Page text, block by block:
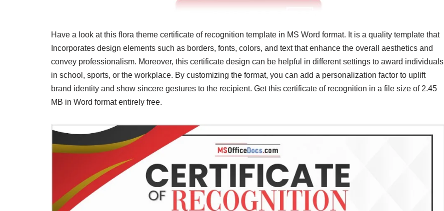
​Have a look at this flora theme certificate of recognition template in MS Word format. It is a quality template that
Incorporates design elements such as borders, fonts, colors, and text that enhance the overall aesthetics and
convey professionalism. Moreover, this certificate design can be helpful in different settings to award individuals
in school, sports, or the workplace. By customizing the format, you can add a personalization factor to uplift
brand identity and show sincere gestures to the recipient. Get this certificate of recognition in a file size of 2.45
MB in Word format entirely free.